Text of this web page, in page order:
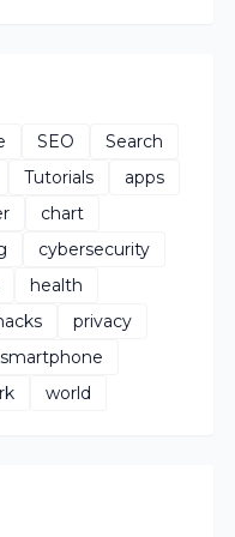
SEO
Search
Tutorials
apps
chart
cybersecurity
health
privacy
smartphone
world